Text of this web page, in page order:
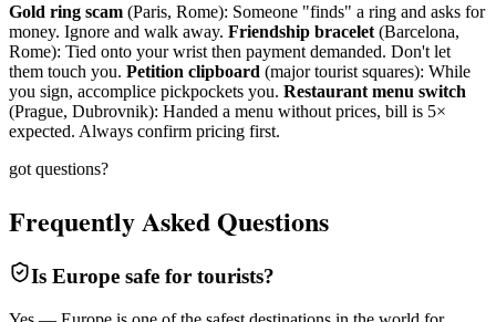
Gold ring scam (Paris, Rome): Someone "finds" a ring and asks for
money. Ignore and walk away. Friendship bracelet (Barcelona,
Rome): Tied onto your wrist then payment demanded. Don't let
them touch you. Petition clipboard (major tourist squares): While
you sign, accomplice pickpockets you. Restaurant menu switch
(Prague, Dubrovnik): Handed a menu without prices, bill is 5×
expected. Always confirm pricing first.
got questions?
Frequently Asked Questions
Is Europe safe for tourists?